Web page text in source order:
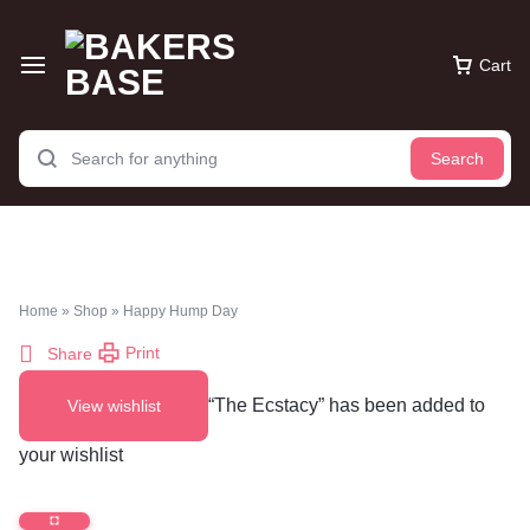
Cart
Search
Home » Shop » Happy Hump Day
Share Print
View wishlist “The Ecstacy” has been added to
your wishlist